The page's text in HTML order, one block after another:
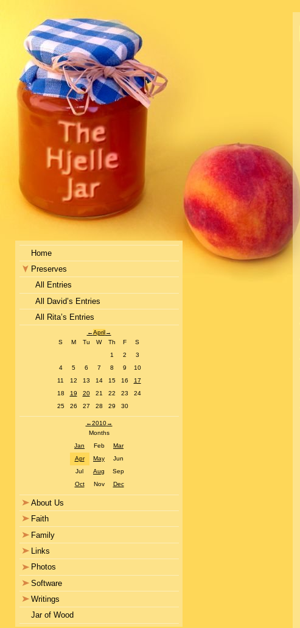
Home
Preserves
All Entries
All David’s Entries
All Rita’s Entries
←April→
S
M Tu W Th F
S
1
2
3
4
5 6 7 8 9
10
11
12 13 14 15 16
17
18
19 20 21 22 23
24
25
26 27 28 29 30
←2010→
Months
Jan
Feb
Mar
Apr
May
Jun
Jul
Aug
Sep
Oct
Nov Dec
About Us
Faith
Family
Links
Photos
Software
Writings
Jar of Wood